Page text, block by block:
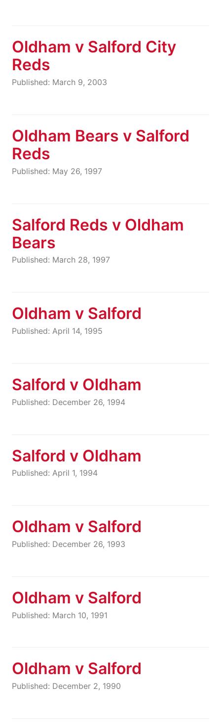
Oldham v Salford City
Reds
Published: March 9, 2003
Oldham Bears v Salford
Reds
Published: May 26, 1997
Salford Reds v Oldham
Bears
Published: March 28, 1997
Oldham v Salford
Published: April 14, 1995
Salford v Oldham
Published: December 26, 1994
Salford v Oldham
Published: April 1, 1994
Oldham v Salford
Published: December 26, 1993
Oldham v Salford
Published: March 10, 1991
Oldham v Salford
Published: December 2, 1990